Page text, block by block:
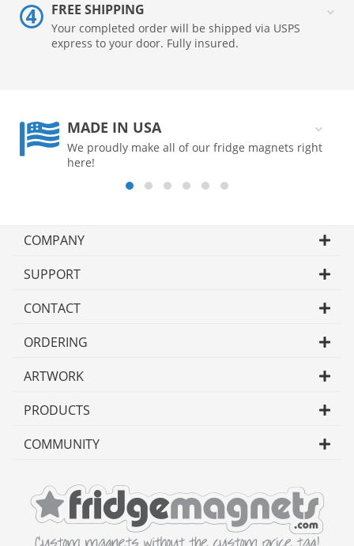
FREE SHIPPING
Your completed order will be shipped via USPS
express to your door. Fully insured.
MADE IN USA
We proudly make all of our fridge magnets right
here!
COMPANY
SUPPORT
CONTACT
ORDERING
ARTWORK
PRODUCTS
COMMUNITY